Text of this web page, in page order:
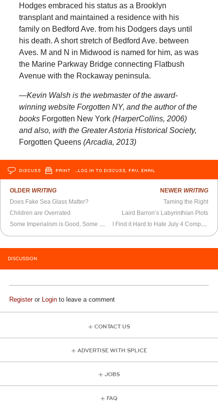
Hodges embraced his status as a Brooklyn
transplant and maintained a residence with his
family on Bedford Ave. from his Dodgers days until
his death. A short stretch of Bedford Ave. between
Aves. M and N in Midwood is named for him, as was
the Marine Parkway Bridge connecting Flatbush
Avenue with the Rockaway peninsula.
—Kevin Walsh is the webmaster of the award-
winning website Forgotten NY, and the author of the
books Forgotten New York(HarperCollins, 2006)
and also, with the Greater Astoria Historical Society,
Forgotten Queens(Arcadia, 2013)
DISCUSS PRINT …LOG IN TO DISCUSS, FAV, EMAIL
OLDER WRITING
Does Fake Sea Glass Matter?
Children are Overrated
NEWER WRITING
Taming the Right
Laird Barron’s Labyrinthian Plots
DISCUSSION
Registeror Login to leave a comment
CONTACT US
ADVERTISE WITH SPLICE
JOBS
FAQ